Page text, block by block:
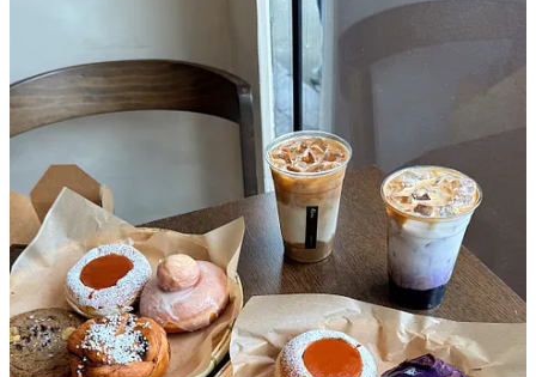
I couldn’t tease you guys by talking about Kora above without
giving more specifics. This Filipino owned donut shop in
Sunnyside, Queens started out as one of those Instagram businesses
where you had to check their stories for the weekly menu drop and
you’d go to click on the link and it would crash immediately
because 754 other people were also clicking on that same link.
They’ve now opened an impressive brick and mortar that has
become the weekend staple of the same 754 people that I saw lined
up last Saturday. Once we reached the entrance, we saw an
employee with a sign that read “sold out, sorry” that we swore he’d
turn around right before we entered. We somehow made it into the